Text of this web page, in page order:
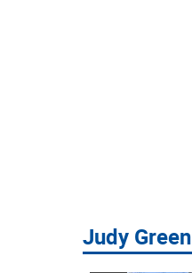
Judy Green